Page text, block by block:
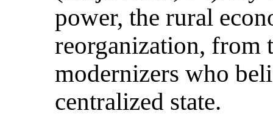
power, the rural
reorganization, from
modernizers who
centralized state.